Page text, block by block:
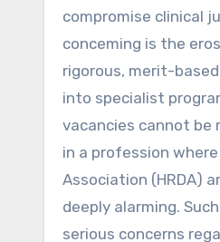
compromise clinical
conceming is the
rigorous, merit-
into specialist
vacancies cannot be
in a profession
Association (HRDA)
deeply alarming.
serious concerns